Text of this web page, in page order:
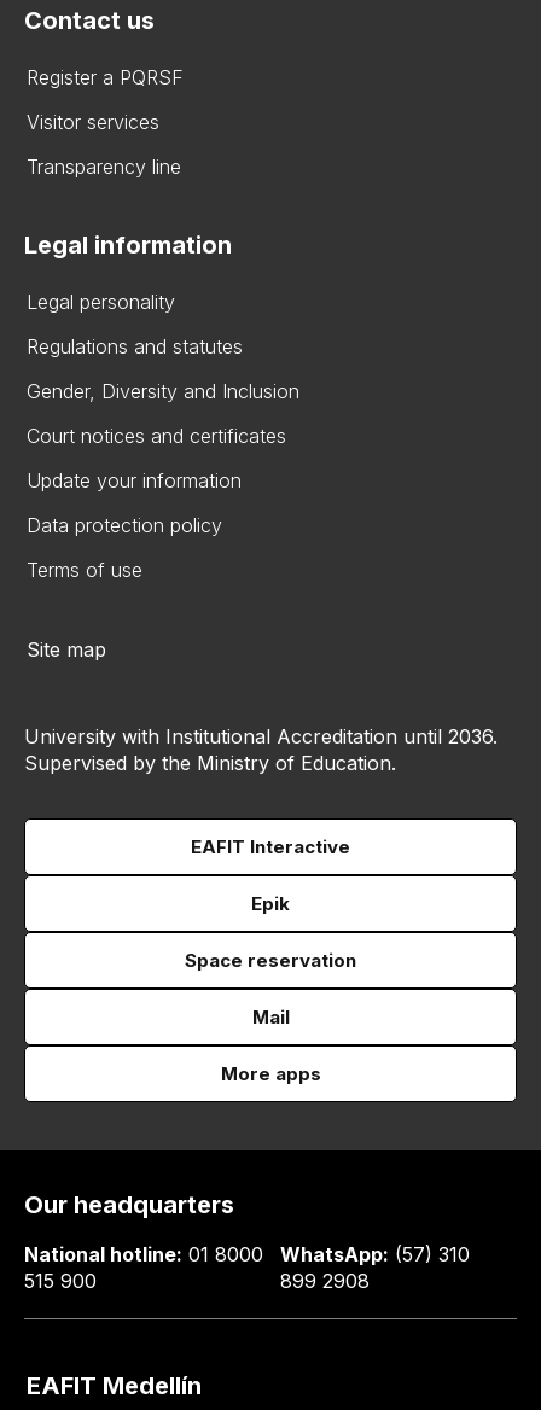
Contact us
Register a PQRSF
Visitor services
Transparency line
Legal information
Legal personality
Regulations and statutes
Gender, Diversity and Inclusion
Court notices and certificates
Update your information
Data protection policy
Terms of use
Site map
University with Institutional Accreditation until 2036.
Supervised by the Ministry of Education.
EAFIT Interactive
Epik
Space reservation
Mail
More apps
Our headquarters
National hotline: 01 8000
515 900
WhatsApp: (57) 310
899 2908
EAFIT Medellín